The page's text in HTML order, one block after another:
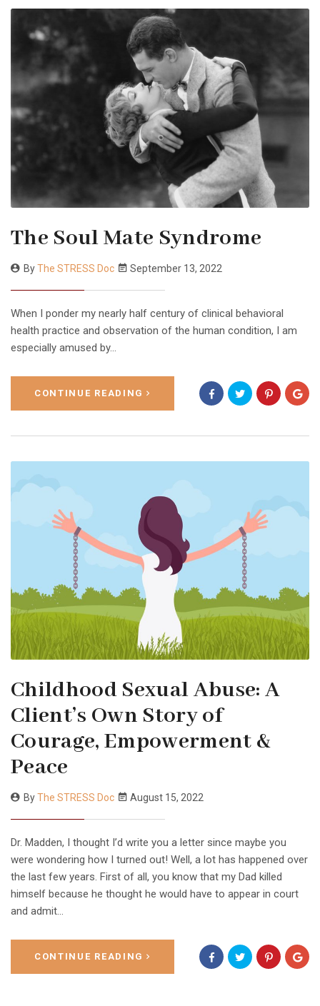
The Soul Mate Syndrome
ByThe STRESS Doc September 13, 2022
When I ponder my nearly half century of clinical behavioral
health practice and observation of the human condition, I am
especially amused by...
CONTINUE READING
Childhood Sexual Abuse: A
Client’s Own Story of
Courage, Empowerment &
Peace
ByThe STRESS Doc August 15, 2022
Dr. Madden, I thought I’d write you a letter since maybe you
were wondering how I turned out! Well, a lot has happened over
the last few years. First of all, you know that my Dad killed
himself because he thought he would have to appear in court
and admit…
CONTINUE READING